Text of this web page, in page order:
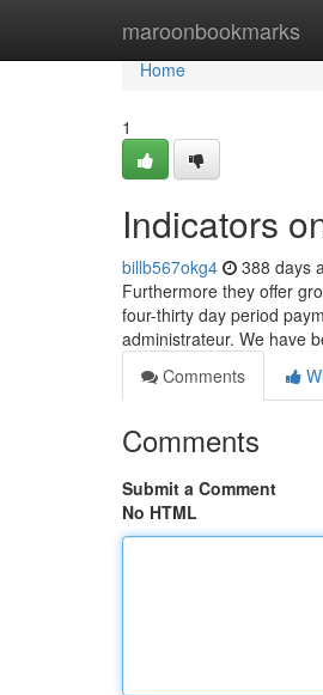
maroonbookmarks
Home
Home
1
Indicators
billb567okg4 388 days
Furthermore they offer
four-thirty day period
administrateur. We have
Comments
Comments
Submit a Comment
No HTML